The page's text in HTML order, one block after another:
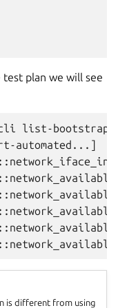
test plan we will see
cli list-
automated...]
is different from using